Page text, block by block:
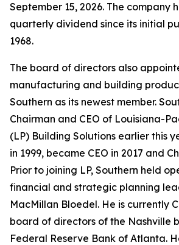
September 15, 2026. The company
quarterly dividend since its initial
1968.
The board of directors also
manufacturing and building
Southern as its newest member.
Chairman and CEO of Louisiana-
(LP) Building Solutions earlier this
in 1999, became CEO in 2017 and
Prior to joining LP, Southern held
financial and strategic planning
MacMillan Bloedel. He is currently
board of directors of the Nashville
Federal Reserve Bank of Atlanta.